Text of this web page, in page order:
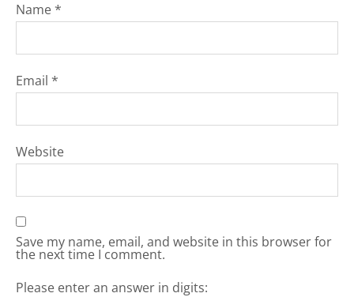
Name *
Email *
Website
Save my name, email, and website in this browser for
the next time I comment.
Please enter an answer in digits: